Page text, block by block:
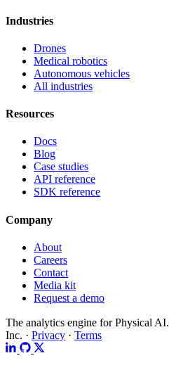
Industries
Drones
Medical robotics
Autonomous vehicles
All industries
Resources
Docs
Blog
Case studies
API reference
SDK reference
Company
About
Careers
Contact
Media kit
Request a demo
The analytics engine for Physical AI.
Inc. · Privacy · Terms